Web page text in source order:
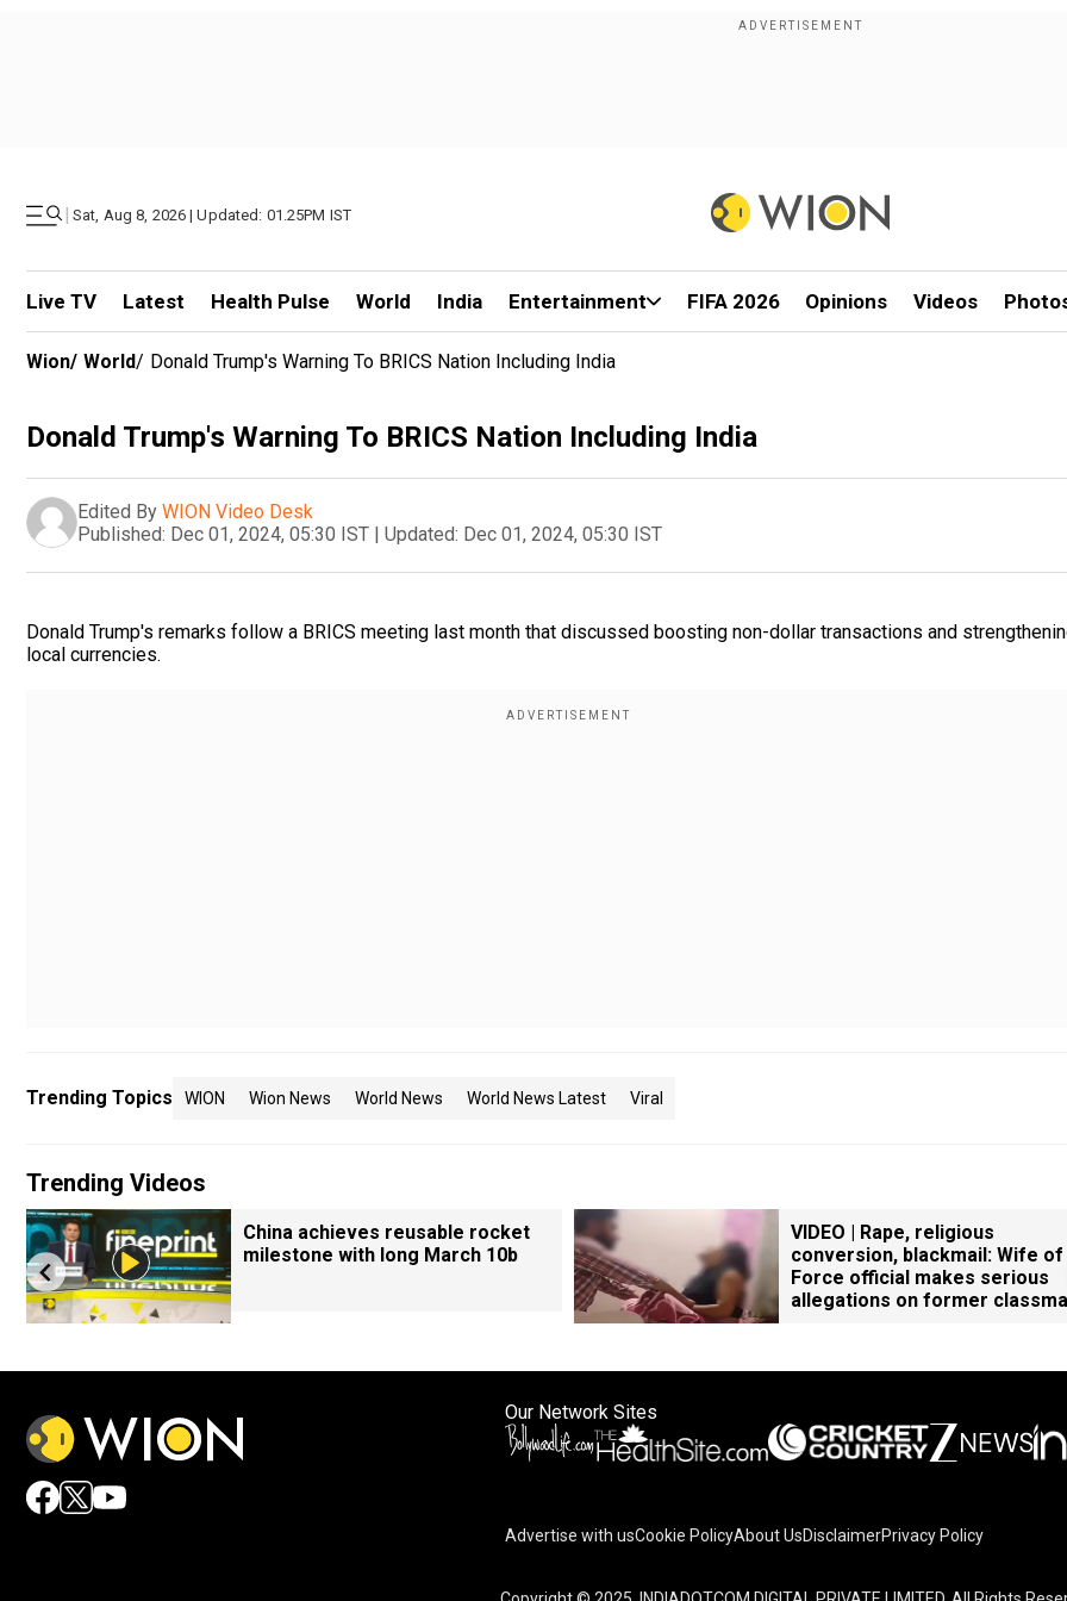
| Sat, Aug 8, 2026 | Updated: 01.25PM IST
Live TV Latest Health Pulse World India Entertainment FIFA 2026 Opinions Videos
Wion/ World/ Donald Trump's Warning To BRICS Nation Including India
Donald Trump's Warning To BRICS Nation Including India
Edited By WION Video Desk
Published: Dec 01, 2024, 05:30 IST | Updated: Dec 01, 2024, 05:30 IST
Donald Trump's remarks follow a BRICS meeting last month that discussed boosting non-dollar transactions and
local currencies.
Trending Topics WION Wion News World News World News Latest Viral
Trending Videos
China achieves reusable rocket
milestone with long March 10b
VIDEO | Rape, religious
conversion, blackmail: Wife
Force official makes serious
allegations on former
Our Network Sites
Advertise with usCookie PolicyAbout UsDisclaimerPrivacy Policy